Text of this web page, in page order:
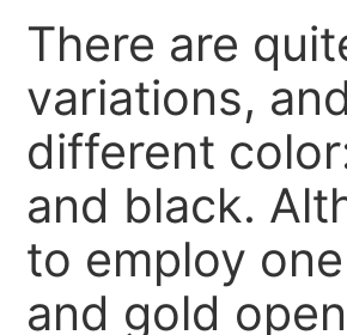
There are
variations,
different
and black.
to employ
and gold